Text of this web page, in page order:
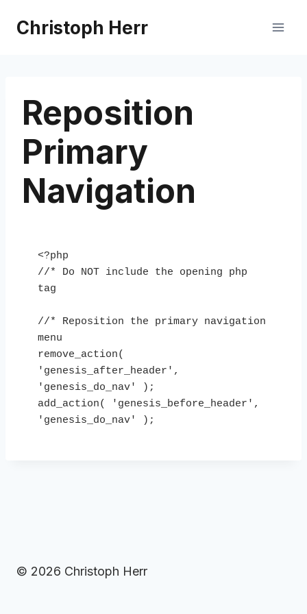
Christoph Herr
Reposition
Primary
Navigation
<?php
//* Do NOT include the opening php
tag
//* Reposition the primary navigation
menu
remove_action(
'genesis_after_header',
'genesis_do_nav' );
add_action( 'genesis_before_header',
'genesis_do_nav' );
© 2026 Christoph Herr